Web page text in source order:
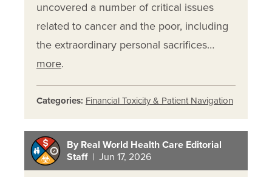
uncovered a number of critical issues
related to cancer and the poor, including
the extraordinary personal sacrifices…
more.
Categories: Financial Toxicity & Patient Navigation
By Real World Health Care Editorial
Staff| Jun 17, 2026